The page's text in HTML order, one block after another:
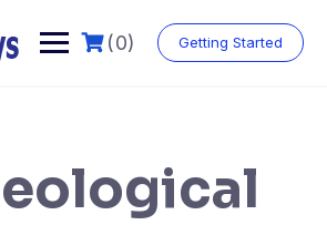
(0) Getting Started